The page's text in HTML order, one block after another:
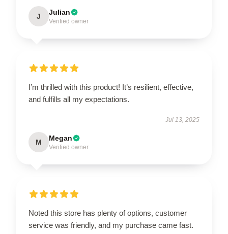
J Julian
Verified owner
I’m thrilled with this product! It’s resilient, effective,
and fulfills all my expectations.
Jul 13, 2025
M Megan
Verified owner
Noted this store has plenty of options, customer
service was friendly, and my purchase came fast.